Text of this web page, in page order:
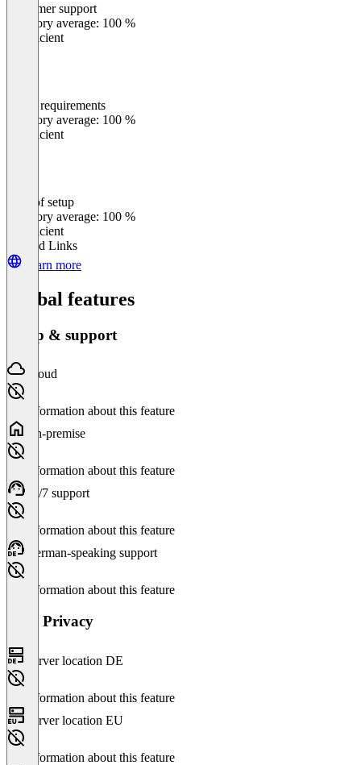
Customer support
Category average: 100 %
Insufficient
Meets requirements
Category average: 100 %
Insufficient
Ease of setup
Category average: 100 %
Insufficient
Related Links
Learn more
Global features
Setup & support
Cloud
No information about this feature
On-premise
No information about this feature
24/7 support
No information about this feature
German-speaking support
No information about this feature
Data Privacy
Server location DE
No information about this feature
Server location EU
No information about this feature